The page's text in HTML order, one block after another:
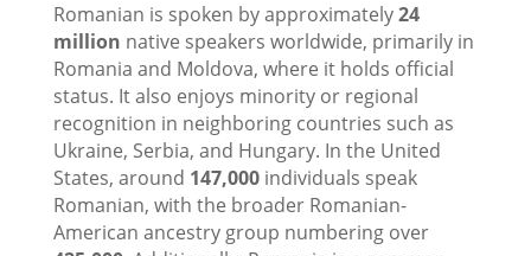
Romanian is spoken by approximately24
million native speakers worldwide, primarily in
Romania and Moldova, where it holds official
status. It also enjoys minority or regional
recognition in neighboring countries such as
Ukraine, Serbia, and Hungary. In the United
States, around 147,000individuals speak
Romanian, with the broader Romanian-
American ancestry group numbering over